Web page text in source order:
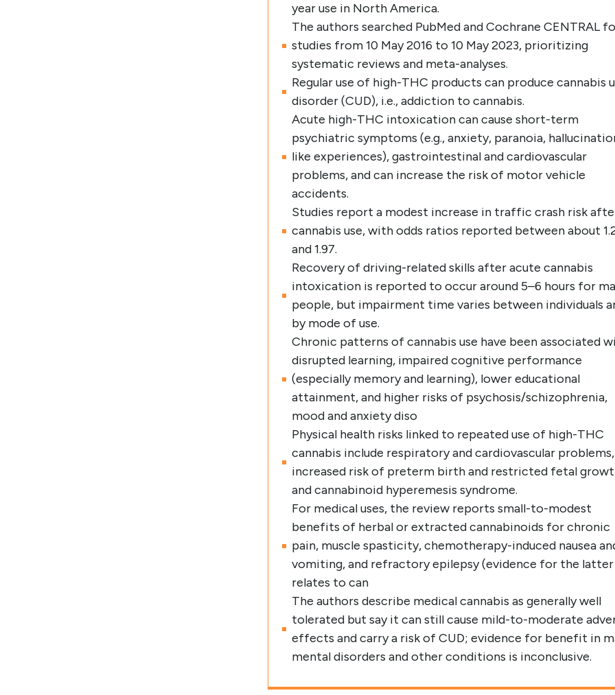
year use in North America.
The authors searched PubMed and Cochrane CENTRAL
studies from 10 May 2016 to 10 May 2023, prioritizing
systematic reviews and meta-analyses.
Regular use of high-THC products can produce cannabis
disorder (CUD), i.e., addiction to cannabis.
Acute high-THC intoxication can cause short-term
psychiatric symptoms (e.g., anxiety, paranoia,
like experiences), gastrointestinal and cardiovascular
problems, and can increase the risk of motor vehicle
accidents.
Studies report a modest increase in traffic crash risk
cannabis use, with odds ratios reported between about
and 1.97.
Recovery of driving-related skills after acute cannabis
intoxication is reported to occur around 5–6 hours for
people, but impairment time varies between individuals
by mode of use.
Chronic patterns of cannabis use have been associated
disrupted learning, impaired cognitive performance
(especially memory and learning), lower educational
attainment, and higher risks of psychosis/schizophrenia,
mood and anxiety diso
Physical health risks linked to repeated use of high-THC
cannabis include respiratory and cardiovascular problems,
increased risk of preterm birth and restricted fetal
and cannabinoid hyperemesis syndrome.
For medical uses, the review reports small-to-modest
benefits of herbal or extracted cannabinoids for chronic
pain, muscle spasticity, chemotherapy-induced nausea
vomiting, and refractory epilepsy (evidence for the latter
relates to can
The authors describe medical cannabis as generally well
tolerated but say it can still cause mild-to-moderate
effects and carry a risk of CUD; evidence for benefit in
mental disorders and other conditions is inconclusive.